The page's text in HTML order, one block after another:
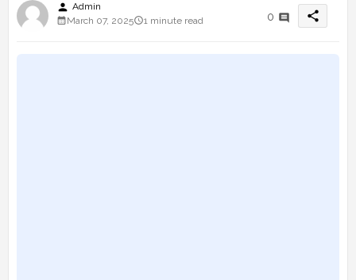
person Admin
March 07, 2025
1 minute read 0 share